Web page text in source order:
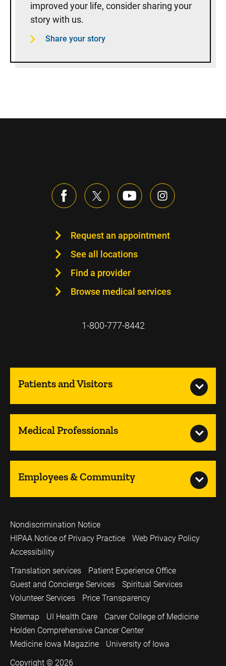
improved your life, consider sharing your
story with us.
Share your story
Request an appointment
See all locations
Find a provider
Browse medical services
1-800-777-8442
Patients and Visitors
Medical Professionals
Employees & Community
Nondiscrimination Notice
HIPAA Notice of Privacy Practice
Web Privacy Policy
Accessibility
Translation services
Patient Experience Office
Guest and Concierge Services
Spiritual Services
Volunteer Services
Price Transparency
Sitemap
UI Health Care
Carver College of Medicine
Holden Comprehensive Cancer Center
Medicine Iowa Magazine
University of Iowa
Copyright © 2026